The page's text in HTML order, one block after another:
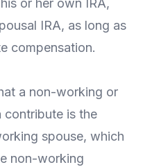
or her own IRA,
IRA, as long as
compensation.
a non-working or
contribute is the
spouse, which
non-working